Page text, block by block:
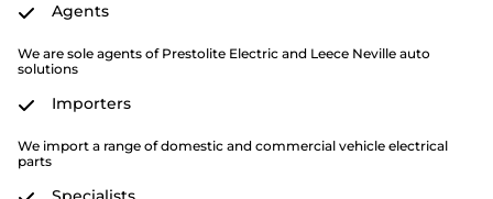
Agents
We are sole agents of Prestolite Electric and Leece Neville auto
solutions
Importers
We import a range of domestic and commercial vehicle electrical
parts